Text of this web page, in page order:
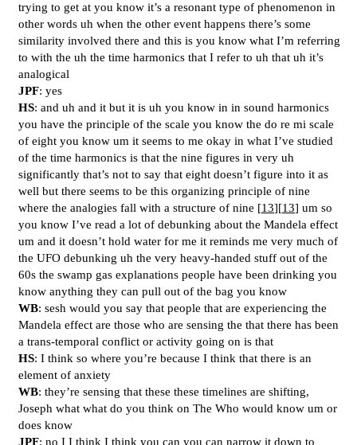
trying to get at you know it’s a resonant type of phenomenon in
other words uh when the other event happens there’s some
similarity involved there and this is you know what I’m referring
to with the uh the time harmonics that I refer to uh that uh it’s
analogical
JPF: yes
HS: and uh and it but it is uh you know in in sound harmonics
you have the principle of the scale you know the do re mi scale
of eight you know um it seems to me okay in what I’ve studied
of the time harmonics is that the nine figures in very uh
significantly that’s not to say that eight doesn’t figure into it as
well but there seems to be this organizing principle of nine
where the analogies fall with a structure of nine [13][13] um so
you know I’ve read a lot of debunking about the Mandela effect
um and it doesn’t hold water for me it reminds me very much of
the UFO debunking uh the very heavy-handed stuff out of the
60s the swamp gas explanations people have been drinking you
know anything they can pull out of the bag you know
WB: sesh would you say that people that are experiencing the
Mandela effect are those who are sensing the that there has been
a trans-temporal conflict or activity going on is that
HS: I think so where you’re because I think that there is an
element of anxiety
WB: they’re sensing that these these timelines are shifting,
Joseph what what do you think on The Who would know um or
does know
JPF: no I I think I think you can you can narrow it down to